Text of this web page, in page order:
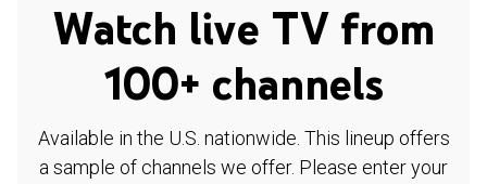
Watch live TV from
100+ channels
Available in the U.S. nationwide. This lineup offers
a sample of channels we offer. Please enter your